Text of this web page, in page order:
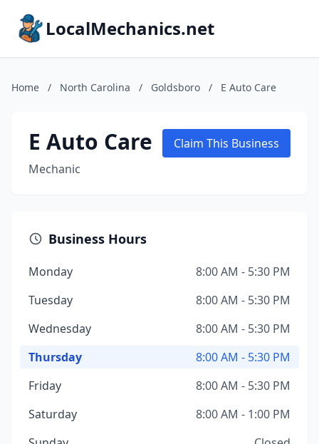
LocalMechanics.net
Home / North Carolina / Goldsboro / E Auto Care
E Auto Care
Mechanic
Claim This Business
Business Hours
Monday
8:00 AM - 5:30 PM
Tuesday
8:00 AM - 5:30 PM
Wednesday
8:00 AM - 5:30 PM
Thursday
8:00 AM - 5:30 PM
Friday
8:00 AM - 5:30 PM
Saturday
8:00 AM - 1:00 PM